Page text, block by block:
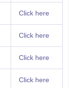
Click here
Click here
Click here
Click here